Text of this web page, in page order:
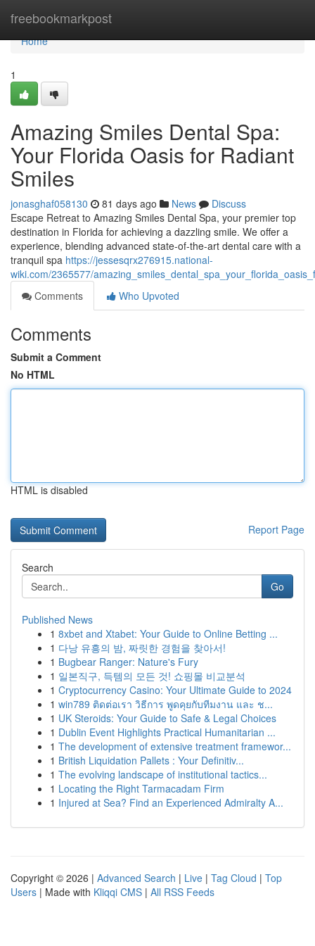
freebookmarkpost
Home
Home
1
Amazing Smiles Dental Spa:
Your Florida Oasis for Radiant
Smiles
jonasghaf058130 81 days ago News
Discuss
Escape Retreat to Amazing Smiles Dental Spa, your premier top
destination in Florida for achieving a dazzling smile. We offer a
experience, blending advanced state-of-the-art dental care with a
tranquil spa https://jessesqrx276915.national-
wiki.com/2365577/
Comments
Who Upvoted
Comments
Submit a Comment
No HTML
HTML is disabled
Report Page
Search
Go
Published News
1 8xbet and Xtabet: Your Guide to Online Betting ...
1 다낭 유흥의 밤, 짜릿한 경험을 찾아서!
1 Bugbear Ranger: Nature's Fury
1 일본직구, 득템의 모든 것! 쇼핑몰 비교분석
1 Cryptocurrency Casino: Your Ultimate Guide to 2024
1 win789 ติดต่อเรา วิธีการ พูดคุยกับทีมงาน และ ช...
1 UK Steroids: Your Guide to Safe & Legal Choices
1 Dublin Event Highlights Practical Humanitarian ...
1 The development of extensive treatment framewor...
1 British Liquidation Pallets : Your Definitiv...
1 The evolving landscape of institutional tactics...
1 Locating the Right Tarmacadam Firm
1 Injured at Sea? Find an Experienced Admiralty A...
Copyright © 2026 | Advanced Search | Live | Tag Cloud | Top
Users | Made with Kliqqi CMS | All RSS Feeds